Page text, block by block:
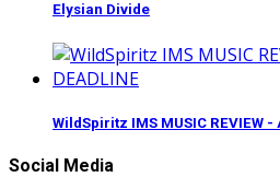
Elysian Divide
WildSpiritz IMS MUSIC REVIEW -
Social Media